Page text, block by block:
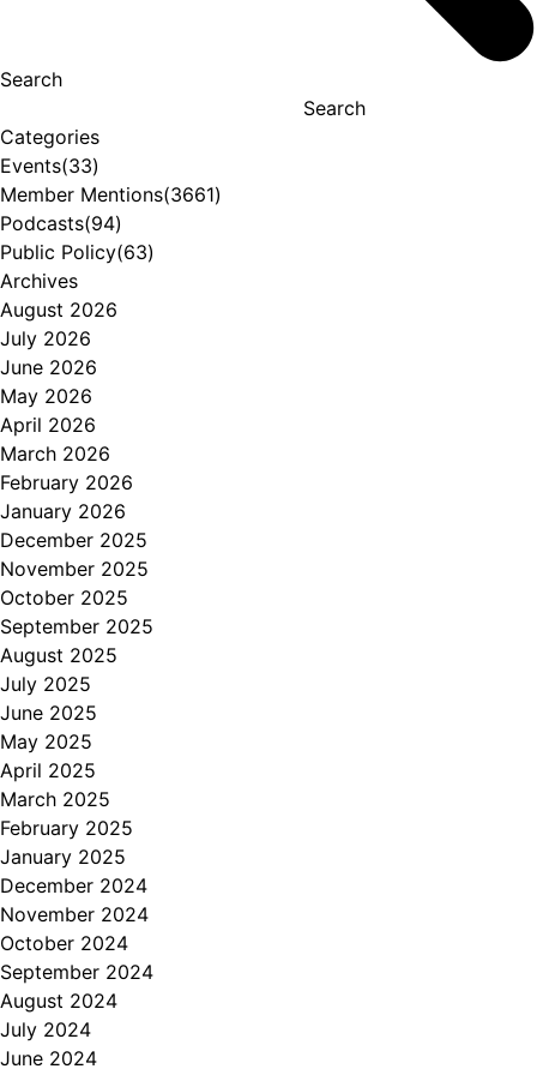
Search
Search
Categories
Events(33)
Member Mentions(3661)
Podcasts(94)
Public Policy(63)
Archives
August 2026
July 2026
June 2026
May 2026
April 2026
March 2026
February 2026
January 2026
December 2025
November 2025
October 2025
September 2025
August 2025
July 2025
June 2025
May 2025
April 2025
March 2025
February 2025
January 2025
December 2024
November 2024
October 2024
September 2024
August 2024
July 2024
June 2024